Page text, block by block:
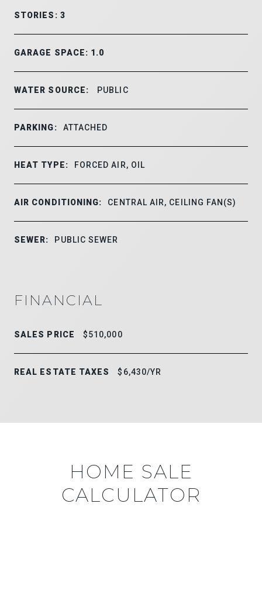
STORIES: 3
GARAGE SPACE: 1.0
WATER SOURCE: PUBLIC
PARKING: ATTACHED
HEAT TYPE: FORCED AIR, OIL
AIR CONDITIONING: CENTRAL AIR, CEILING FAN(S)
SEWER: PUBLIC SEWER
FINANCIAL
SALES PRICE $510,000
REAL ESTATE TAXES $6,430/YR
HOME SALE
CALCULATOR